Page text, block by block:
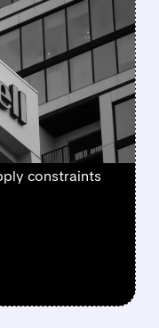
AS
OFF
Aerospace
5% and
constraints